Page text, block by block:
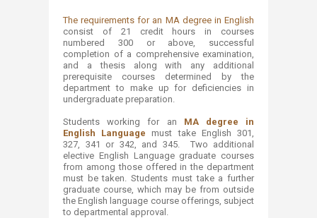
​The requirements for an MA degree in English
consist of 21 credit hours in courses
numbered 300 or above, successful
completion of a comprehensive examination,
and a thesis along with any additional
prerequisite courses determined by the
department to make up for deficiencies in
undergraduate preparation.
Students working for an
MA degree in
English Language must take English 301,
327, 341 or 342, and 345. Two additional
elective English Language graduate courses
from among those offered in the department
must be taken. Students must take a further
graduate course, which may be from outside
the English language course offerings, subject
to departmental approval.